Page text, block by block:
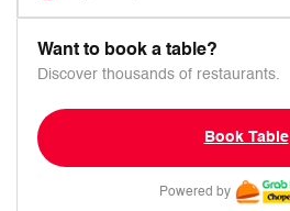
Want to book a table?
Discover thousands of restaurants.
Book Table
Powered by